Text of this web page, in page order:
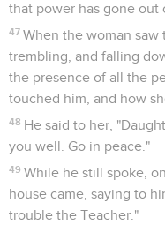
that power has gone out
47 When the woman saw
trembling, and falling
the presence of all the
touched him, and how
48 He said to her,
you well. Go in peace."
49 While he still spoke,
house came, saying to
trouble the Teacher."